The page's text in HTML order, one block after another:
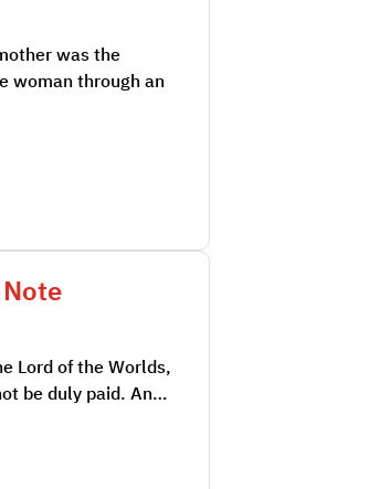
was the
woman through an
Lord of the Worlds,
be duly paid. An…